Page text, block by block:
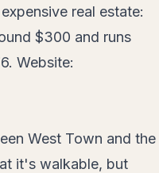
real estate:
$300 and runs
Website:
West Town and the
it's walkable, but